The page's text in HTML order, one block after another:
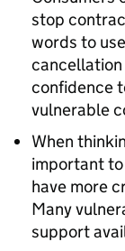
stop
words to
cancellation
confidence
vulnerable
When
important
have more
Many
support